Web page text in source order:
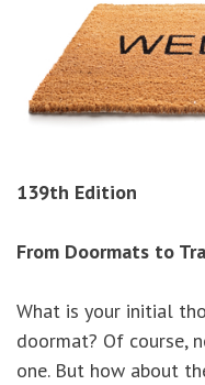
139th Edition
From Doormats to
What is your initial
doormat? Of course,
one. But how about